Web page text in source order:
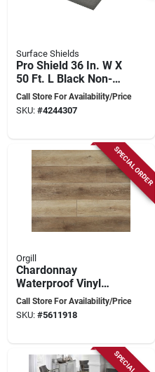
Surface Shields
Pro Shield 36 In. W X
50 Ft. L Black Non-
woven Fibers
Surface Prep Mat
Call Store For Availability/Price
SKU: #4244307
SPECIAL ORDER
Orgill
Chardonnay
Waterproof Vinyl
Plank Flooring With
Pad - 7 In Wide
Call Store For Availability/Price
SKU: #5611918